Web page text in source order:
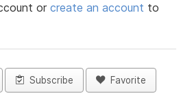
orcreate an account to
Subscribe Favorite